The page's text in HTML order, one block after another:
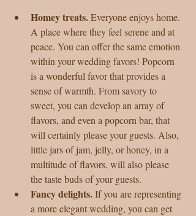
Homey treats. Everyone enjoys home.
A place where they feel serene and at
peace. You can offer the same emotion
within your wedding favors! Popcorn
is a wonderful favor that provides a
sense of warmth. From savory to
sweet, you can develop an array of
flavors, and even a popcorn bar, that
will certainly please your guests. Also,
little jars of jam, jelly, or honey, in a
multitude of flavors, will also please
the taste buds of your guests.
Fancy delights. If you are representing
a more elegant wedding, you can get